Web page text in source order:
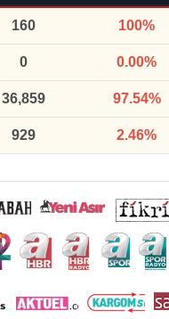
160 100%
0 0.00%
36,859 97.54%
929 2.46%